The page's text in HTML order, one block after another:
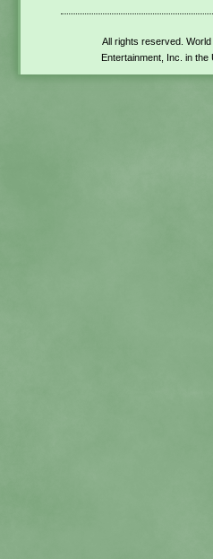
All rights reserved.
Entertainment, Inc. in